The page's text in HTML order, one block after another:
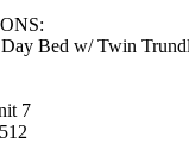
Bed w/ Twin
7